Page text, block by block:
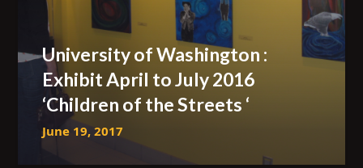
University of Washington :
Exhibit April to July 2016
‘Children of the Streets ‘
June 19, 2017